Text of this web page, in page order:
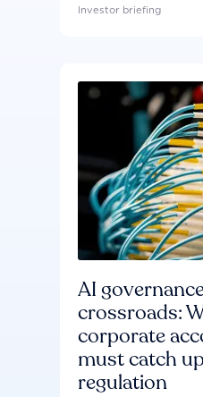
Investor briefing
AI
crossroads:
corporate
must catch
regulation